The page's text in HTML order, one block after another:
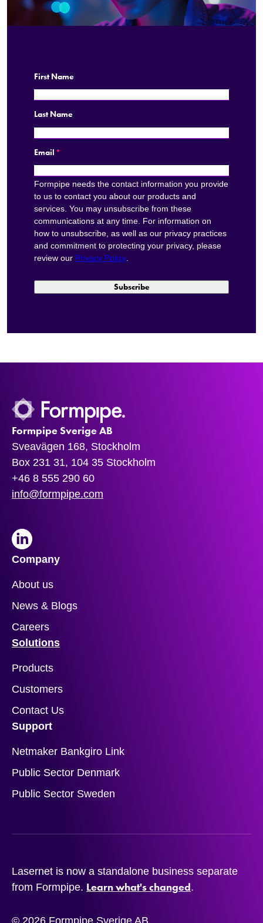
First Name
Last Name
Email *
Formpipe needs the contact information you provide
to us to contact you about our products and
services. You may unsubscribe from these
communications at any time. For information on
how to unsubscribe, as well as our privacy practices
and commitment to protecting your privacy, please
review our Privacy Policy
Formpipe Sverige AB
Sveavägen 168, Stockholm
Box 231 31, 104 35 Stockholm
+46 8 555 290 60
info@formpipe.com
LinkedIn
Company
About us
News & Blogs
Careers
Solutions
Products
Customers
Contact Us
Support
Netmaker Bankgiro Link
Public Sector Denmark
Public Sector Sweden
Lasernet is now a standalone business separate
from Formpipe. Learn what's changed.